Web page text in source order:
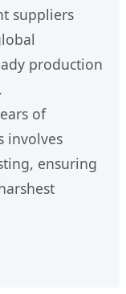
suppliers
production
of
involves
ensuring